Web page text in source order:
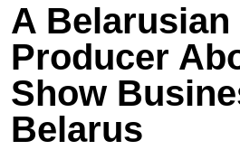
A Belarusian
Producer
Show
Belarus